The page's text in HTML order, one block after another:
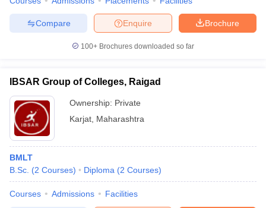
Brochure
Enquire
Compare
100+ Brochures downloaded so far
IBSAR Group of Colleges, Raigad
Ownership: Private
Karjat Maharashtra
BMLT
B.Sc. (2 Courses) Diploma (2 Courses)
Courses Admissions Facilities